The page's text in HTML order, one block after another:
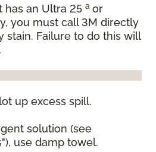
has an Ultra 25 a or
you must call 3M directly
stain. Failure to do this will
up excess spill.
solution (see
use damp towel.